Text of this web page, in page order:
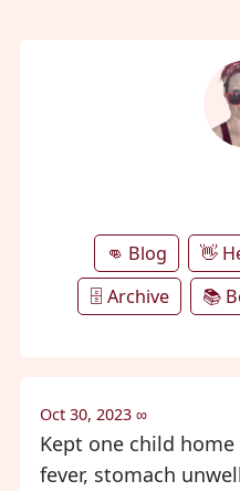
👊 Blog 👋
🗄️ Archive
📚
Oct 30, 2023 ∞
Kept one child
fever, stomach